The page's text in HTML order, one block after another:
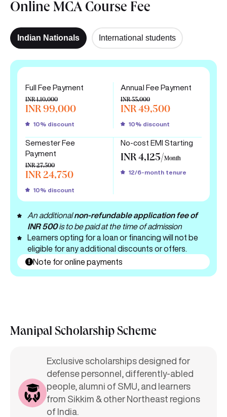
Online MCA Course Fee
Indian Nationals International students
Full Fee Payment
INR 1,10,000
INR 99,000
10% discount
Annual Fee Payment
INR 55,000
INR 49,500
10% discount
Semester Fee
Payment
INR 27,500
INR 24,750
10% discount
No-cost EMI Starting
INR 4,125/Month
12/6-month tenure
An additionalnon-refundable application fee of
INR 500is to be paid at the time of admission
Learners opting for a loan or financing will not be
eligible for any additional discounts or offers.
Note for online payments
Manipal Scholarship Scheme
Exclusive scholarships designed for
defense personnel, differently-abled
people, alumni of SMU, and learners
from Sikkim & other Northeast regions
of India.